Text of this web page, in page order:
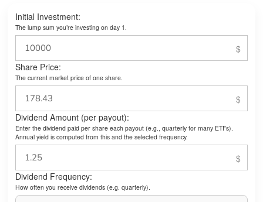
Initial Investment:
The lump sum you’re investing on day 1.
Share Price:
The current market price of one share.
Dividend Amount (per payout):
Enter the dividend paid per share each payout (e.g., quarterly for many ETFs).
Annual yield is computed from this and the selected frequency.
Dividend Frequency:
How often you receive dividends (e.g. quarterly).